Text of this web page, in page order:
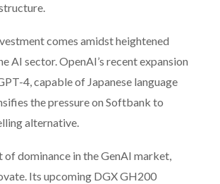
comes amidst heightened
AI sector. OpenAI’s recent expansion
4, capable of Japanese language
the pressure on Softbank to
alternative.
of dominance in the GenAI market,
Its upcoming DGX GH200